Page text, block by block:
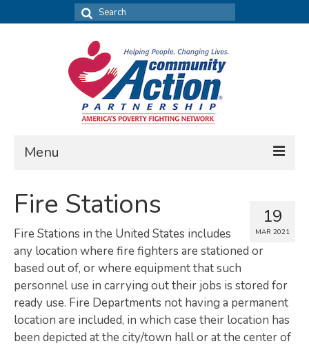
Search
for:
Menu
FIND DATA
Housing Assessment
What’s New
MAP MY COMMUNITY
Map Room
19
MAR 2021
Fire Stations
Fire Stations in the United States includes
any location where fire fighters are stationed or
based out of, or where equipment that such
personnel use in carrying out their jobs is stored for
ready use. Fire Departments not having a permanent
location are included, in which case their location has
been depicted at the city/town hall or at the center of